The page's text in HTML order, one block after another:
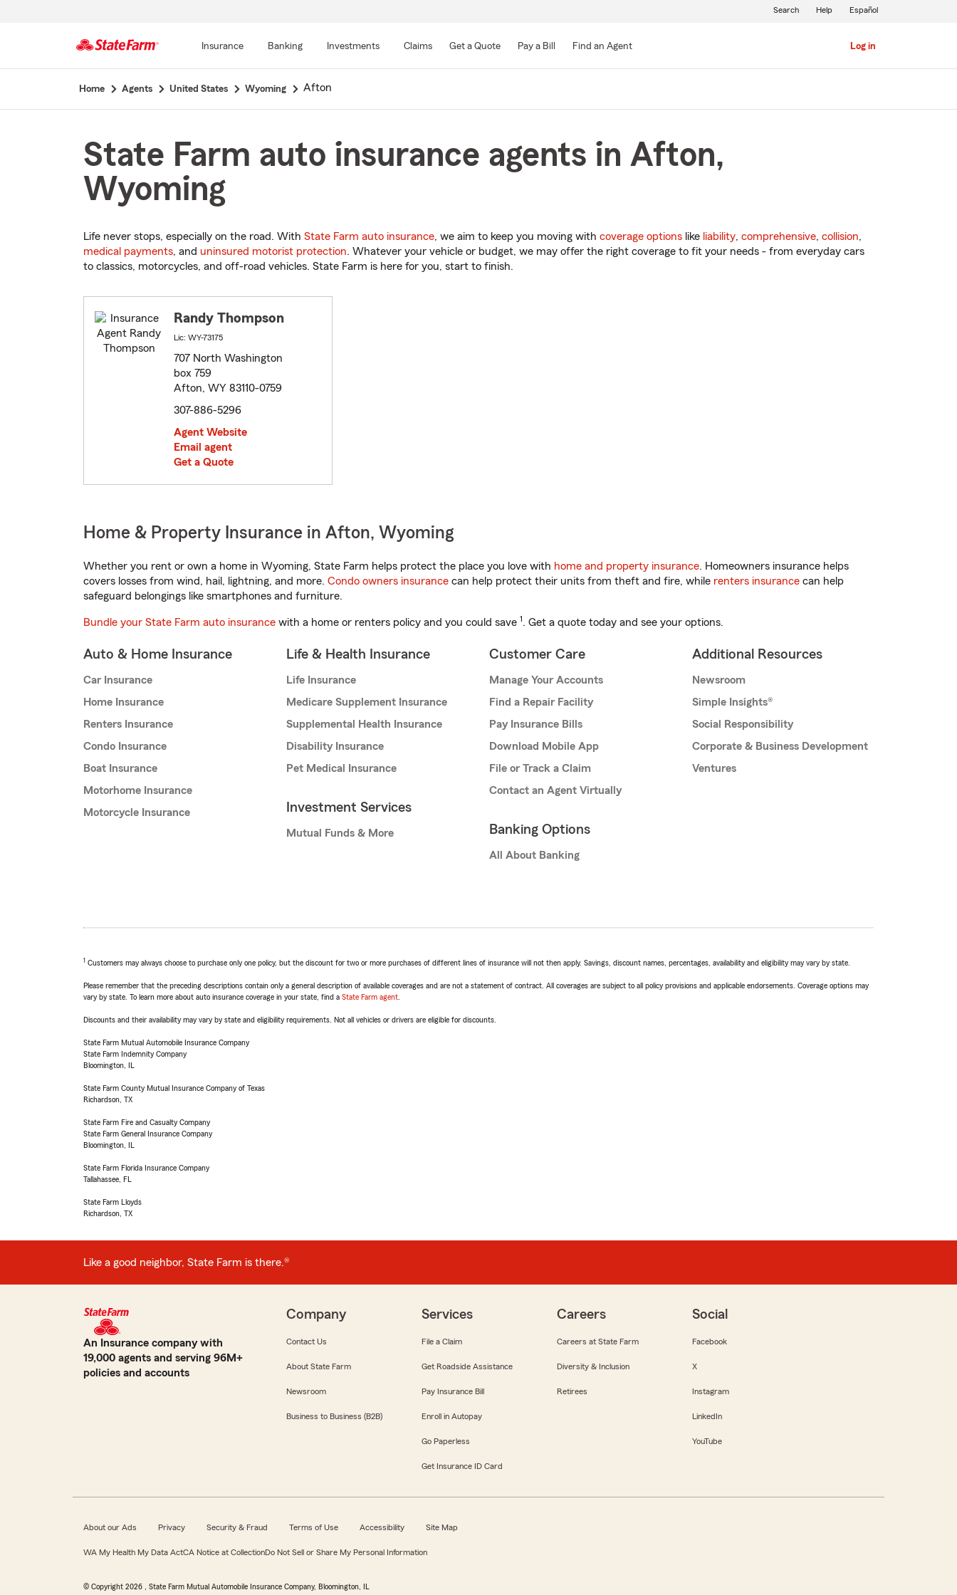
Main
Insurance Banking Investments Claims Get a Quote Pay a Bill Find an Agent Log in
Search Help Español
Home Agents United States Wyoming Afton
State Farm auto insurance agents in Afton,
Wyoming
Life never stops, especially on the road. With State Farm auto insurance, we aim to keep you moving with coverage options like liability, comprehensive, collision,
medical payments, and uninsured motorist protection. Whatever your vehicle or budget, we may offer the right coverage to fit your needs - from everyday cars
to classics, motorcycles, and off-road vehicles. State Farm is here for you, start to finish.
Randy Thompson
Lic: WY-73175
707 North Washington
box 759
Afton, WY 83110-0759
307-886-5296
Agent Website
Email agent
Get a Quote
Home & Property Insurance in Afton, Wyoming
Whether you rent or own a home in Wyoming, State Farm helps protect the place you love with home and property insurance. Homeowners insurance helps
covers losses from wind, hail, lightning, and more. Condo owners insurance can help protect their units from theft and fire, while renters insurance can help
safeguard belongings like smartphones and furniture.
Bundle your State Farm auto insurance with a home or renters policy and you could save 1. Get a quote today and see your options.
Auto & Home Insurance
Car Insurance
Home Insurance
Renters Insurance
Condo Insurance
Boat Insurance
Motorhome Insurance
Motorcycle Insurance
Life & Health Insurance
Life Insurance
Medicare Supplement Insurance
Supplemental Health Insurance
Disability Insurance
Pet Medical Insurance
Investment Services
Mutual Funds & More
Customer Care
Manage Your Accounts
Find a Repair Facility
Pay Insurance Bills
Download Mobile App
File or Track a Claim
Contact an Agent Virtually
Banking Options
All About Banking
Additional Resources
Newsroom
Simple Insights®
Social Responsibility
Corporate & Business Development
Ventures
1 Customers may always choose to purchase only one policy, but the discount for two or more purchases of different lines of insurance will not then apply. Savings, discount names, percentages, availability and eligibility may vary by state.
Please remember that the preceding descriptions contain only a general description of available coverages and are not a statement of contract. All coverages are subject to all policy provisions and applicable endorsements. Coverage options may
vary by state. To learn more about auto insurance coverage in your state, find a State Farm agent
Discounts and their availability may vary by state and eligibility requirements. Not all vehicles or drivers are eligible for discounts.
State Farm Mutual Automobile Insurance Company
State Farm Indemnity Company
Bloomington, IL
State Farm County Mutual Insurance Company of Texas
Richardson, TX
State Farm Fire and Casualty Company
State Farm General Insurance Company
Bloomington, IL
State Farm Florida Insurance Company
Tallahassee, FL
State Farm Lloyds
Richardson, TX
Like a good neighbor, State Farm is there.®
An Insurance company with
19,000 agents and serving 96M+
policies and accounts
Company
Contact Us
About State Farm
Newsroom
Business to Business (B2B)
Services
File a Claim
Get Roadside Assistance
Pay Insurance Bill
Enroll in Autopay
Go Paperless
Get Insurance ID Card
Careers
Careers at State Farm
Diversity & Inclusion
Retirees
Social
Facebook
X
Instagram
LinkedIn
YouTube
About our Ads Privacy Security & Fraud Terms of Use Accessibility Site Map
WA My Health My Data ActCA Notice at CollectionDo Not Sell or Share My Personal Information
© Copyright 2026 , State Farm Mutual Automobile Insurance Company, Bloomington, IL